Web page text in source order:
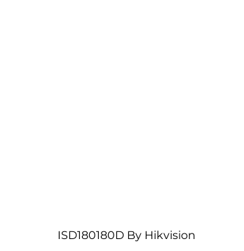
ISD180180D By Hikvision